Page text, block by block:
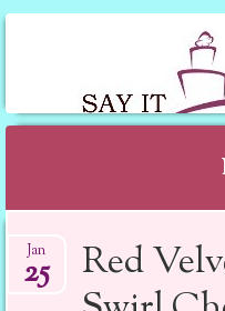
SAY IT
Red
Jan
25